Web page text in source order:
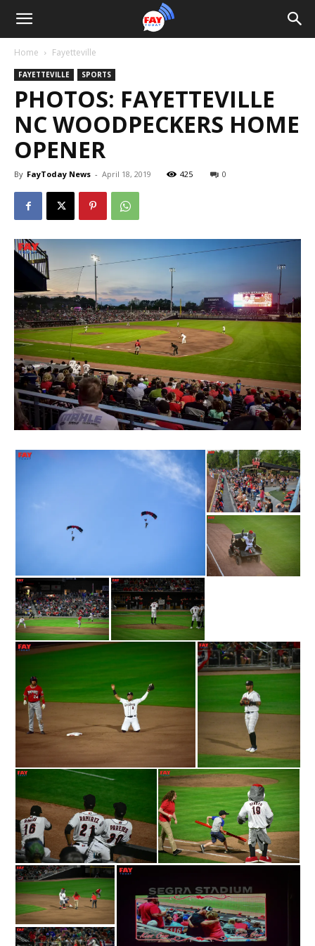
Home Fayetteville
FAYETTEVILLE SPORTS
PHOTOS: FAYETTEVILLE
NC WOODPECKERS HOME
OPENER
By FayToday News - April 18, 2019 425 0